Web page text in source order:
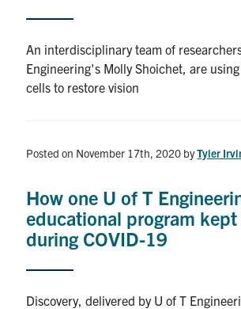
An interdisciplinary team of
Engineering's Molly Shoichet, are
cells to restore vision
Posted on November 17th, 2020 byTyler
How one U of T
educational program
during COVID-19
Discovery, delivered by U of T